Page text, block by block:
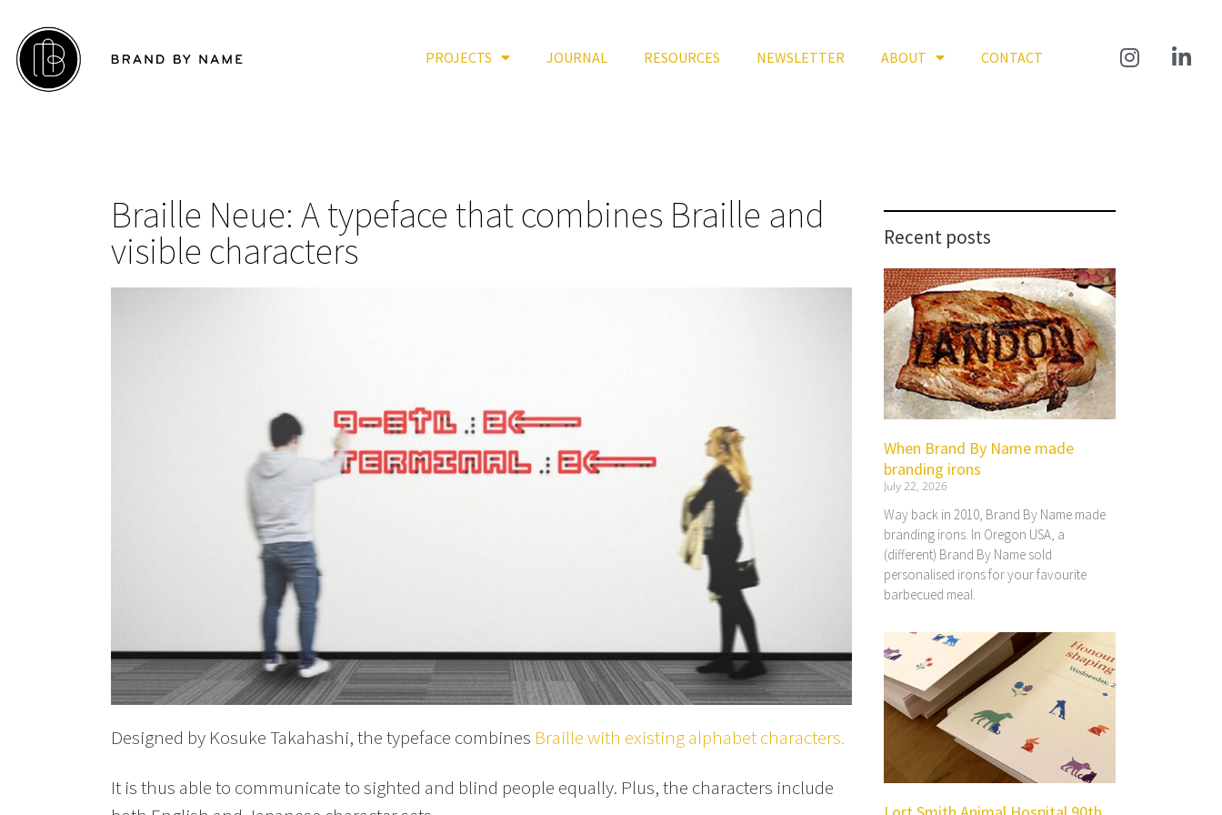
PROJECTS JOURNAL RESOURCES NEWSLETTER ABOUT CONTACT
Braille Neue: A typeface that combines Braille and
visible characters
Designed by Kosuke Takahashi, the typeface combines Braille with existing alphabet characters.
It is thus able to communicate to sighted and blind people equally. Plus, the characters include
Recent posts
When Brand By Name made
branding irons
July 22, 2026
Way back in 2010, Brand By Name made
branding irons. In Oregon USA, a
(different) Brand By Name sold
personalised irons for your favourite
barbecued meal.